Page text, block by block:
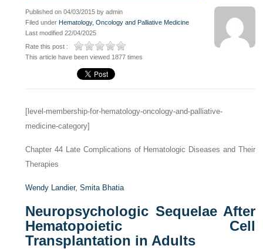
Published on 04/03/2015 by admin
Filed under Hematology, Oncology and Palliative Medicine
Last modified 22/04/2025
Rate this post :
This article have been viewed 1877 times
[level-membership-for-hematology-oncology-and-palliative-
medicine-category]
Chapter 44 Late Complications of Hematologic Diseases and Their
Therapies
Wendy Landier,Smita Bhatia
Neuropsychologic Sequelae After
Hematopoietic Cell
Transplantation in Adults